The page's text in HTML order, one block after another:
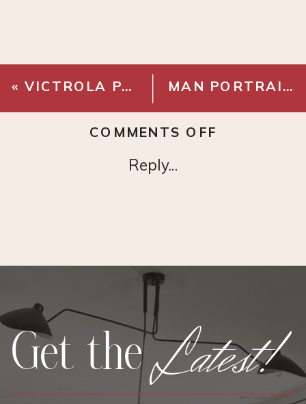
«VICTROLA PARKER TURNTABLE MAN PORTRAIT – DIGITAL DOWNLOAD
Reply...
COMMENTS OFF
Latest!
Get the